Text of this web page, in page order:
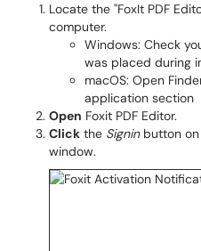
Locate the "FoxIt PDF
computer.
Windows: Check
was placed during
macOS: Open
application section
Open Foxit PDF Editor.
Click the Signin button
window.